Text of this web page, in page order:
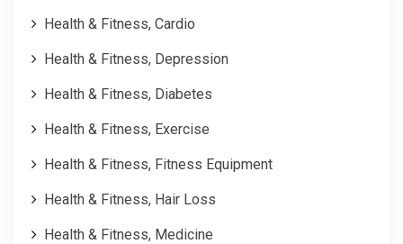
Health & Fitness, Cardio
Health & Fitness, Depression
Health & Fitness, Diabetes
Health & Fitness, Exercise
Health & Fitness, Fitness Equipment
Health & Fitness, Hair Loss
Health & Fitness, Medicine